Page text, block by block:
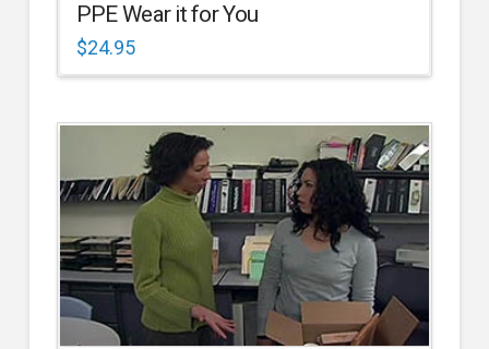
PPE Wear it for You
$24.95